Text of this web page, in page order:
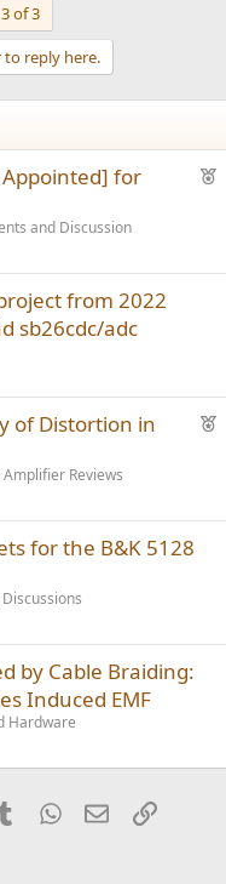
3 of 3
reply here.
F
u
for
and Discussion
from 2022
sb26cdc/adc
F
u
of Distortion in
Reviews
for the B&K 5128
by Cable Braiding:
Induced EMF
Hardware
TumblrWhatsApp
EmailLink